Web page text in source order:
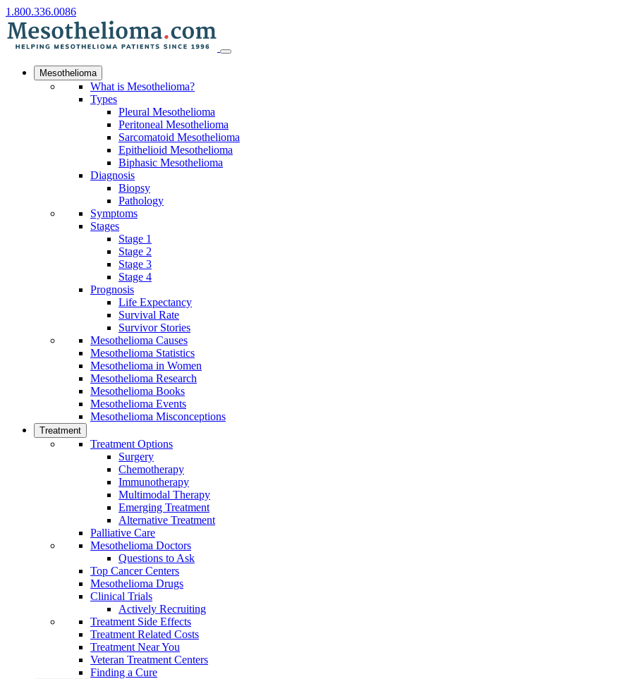
1.800.336.0086
Mesothelioma
What is Mesothelioma?
Types
Pleural Mesothelioma
Peritoneal Mesothelioma
Sarcomatoid Mesothelioma
Epithelioid Mesothelioma
Biphasic Mesothelioma
Diagnosis
Biopsy
Pathology
Symptoms
Stages
Stage 1
Stage 2
Stage 3
Stage 4
Prognosis
Life Expectancy
Survival Rate
Survivor Stories
Mesothelioma Causes
Mesothelioma Statistics
Mesothelioma in Women
Mesothelioma Research
Mesothelioma Books
Mesothelioma Events
Mesothelioma Misconceptions
Treatment
Treatment Options
Surgery
Chemotherapy
Immunotherapy
Multimodal Therapy
Emerging Treatment
Alternative Treatment
Palliative Care
Mesothelioma Doctors
Questions to Ask
Top Cancer Centers
Mesothelioma Drugs
Clinical Trials
Actively Recruiting
Treatment Side Effects
Treatment Related Costs
Treatment Near You
Veteran Treatment Centers
Finding a Cure